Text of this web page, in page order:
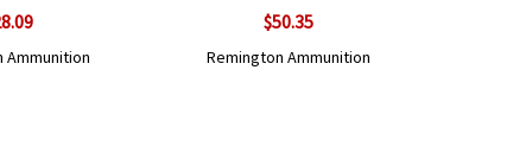
Ammunition
$50.35
Remington Ammunition